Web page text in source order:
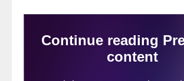
rate. Inventory declined 14.3
October and was 22.4 percent